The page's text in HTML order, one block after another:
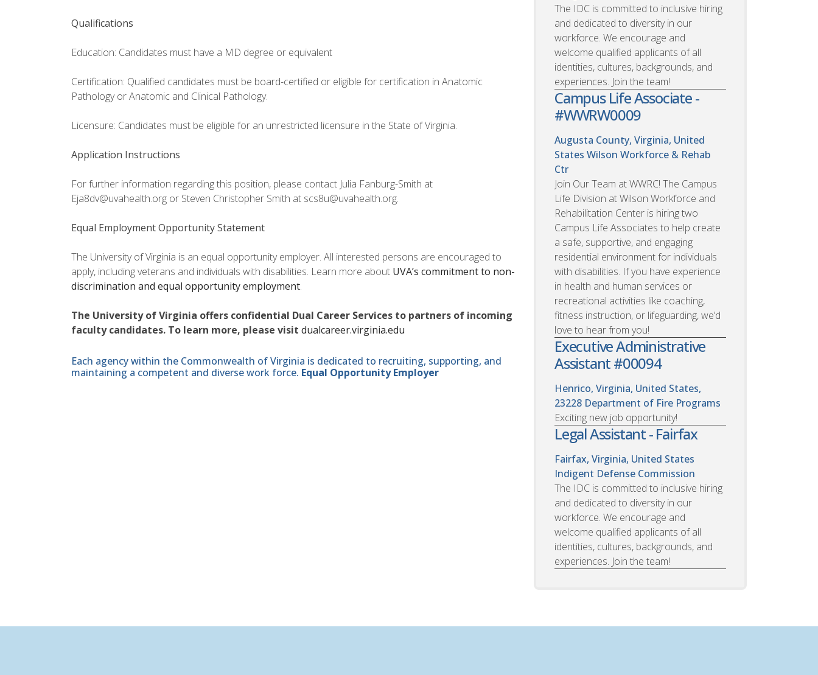
Qualifications
Education: Candidates must have a MD degree or equivalent
Certification: Qualified candidates must be board-certified or eligible for certification in Anatomic
Pathology or Anatomic and Clinical Pathology.
Licensure: Candidates must be eligible for an unrestricted licensure in the State of Virginia.
Application Instructions
For further information regarding this position, please contact Julia Fanburg-Smith at
Eja8dv@uvahealth.org or Steven Christopher Smith at scs8u@uvahealth.org.
Equal Employment Opportunity Statement
The University of Virginia is an equal opportunity employer. All interested persons are encouraged to
apply, including veterans and individuals with disabilities. Learn more about UVA’s commitment to non-
discrimination and equal opportunity employment.
The University of Virginia offers confidential Dual Career Services to partners of incoming
faculty candidates. To learn more, please visit dualcareer.virginia.edu
Each agency within the Commonwealth of Virginia is dedicated to recruiting, supporting, and
maintaining a competent and diverse work force. Equal Opportunity Employer
The IDC is committed to inclusive hiring
and dedicated to diversity in our
workforce. We encourage and
welcome qualified applicants of all
identities, cultures, backgrounds, and
experiences. Join the team!
Campus Life Associate -
#WWRW0009
Augusta County, Virginia, United
States Wilson Workforce & Rehab
Ctr
Join Our Team at WWRC! The Campus
Life Division at Wilson Workforce and
Rehabilitation Center is hiring two
Campus Life Associates to help create
a safe, supportive, and engaging
residential environment for individuals
with disabilities. If you have experience
in health and human services or
recreational activities like coaching,
fitness instruction, or lifeguarding, we’d
love to hear from you!
Executive Administrative
Assistant #00094
Henrico, Virginia, United States,
23228 Department of Fire Programs
Exciting new job opportunity!
Legal Assistant - Fairfax
Fairfax, Virginia, United States
Indigent Defense Commission
The IDC is committed to inclusive hiring
and dedicated to diversity in our
workforce. We encourage and
welcome qualified applicants of all
identities, cultures, backgrounds, and
experiences. Join the team!